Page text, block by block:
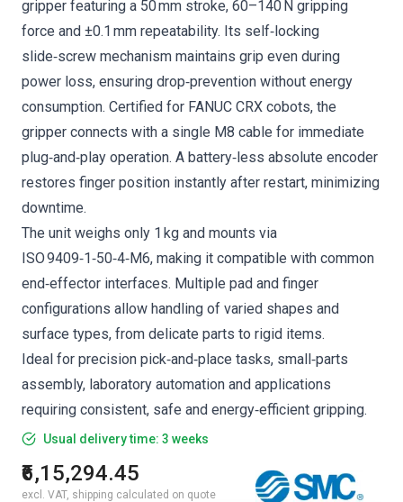
gripper featuring a 50 mm stroke, 60–140 N gripping
force and ±0.1 mm repeatability. Its self‑locking
slide‑screw mechanism maintains grip even during
power loss, ensuring drop‑prevention without energy
consumption. Certified for FANUC CRX cobots, the
gripper connects with a single M8 cable for immediate
plug‑and‑play operation. A battery‑less absolute encoder
restores finger position instantly after restart, minimizing
downtime.
The unit weighs only 1 kg and mounts via
ISO 9409‑1‑50‑4‑M6, making it compatible with common
end‑effector interfaces. Multiple pad and finger
configurations allow handling of varied shapes and
surface types, from delicate parts to rigid items.
Ideal for precision pick‑and‑place tasks, small‑parts
assembly, laboratory automation and applications
requiring consistent, safe and energy‑efficient gripping.
Usual delivery time: 3 weeks
₹6,15,294.45
excl. VAT, shipping calculated on quote